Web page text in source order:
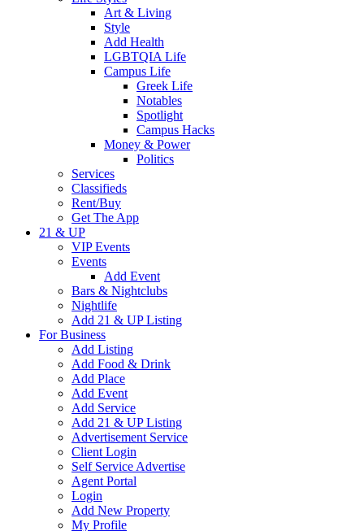
Art & Living
Style
Add Health
LGBTQIA Life
Campus Life
Greek Life
Notables
Spotlight
Campus Hacks
Money & Power
Politics
Services
Classifieds
Rent/Buy
Get The App
21 & UP
VIP Events
Events
Add Event
Bars & Nightclubs
Nightlife
Add 21 & UP Listing
For Business
Add Listing
Add Food & Drink
Add Place
Add Event
Add Service
Add 21 & UP Listing
Advertisement Service
Client Login
Self Service Advertise
Agent Portal
Login
Add New Property
My Profile